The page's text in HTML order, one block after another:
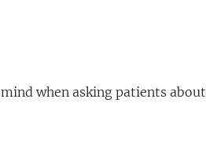
when asking patients about